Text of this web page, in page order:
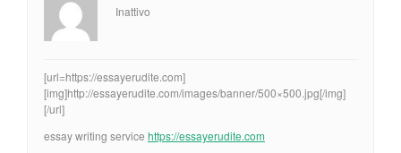
Inattivo
[url=https://essayerudite.com]
[img]http://essayerudite.com/images/banner/500×500.jpg[/img]
[/url]
essay writing service https://essayerudite.com